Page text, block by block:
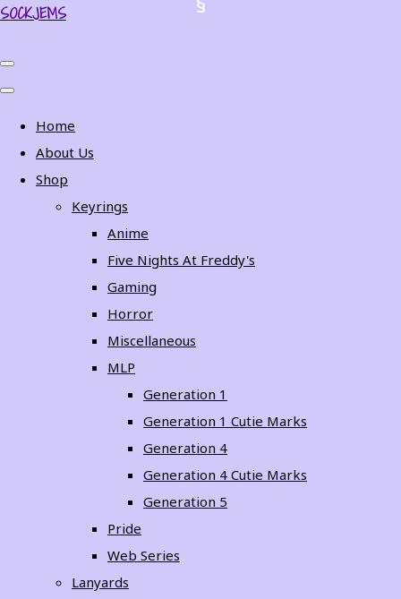
SOCKJEMS
Home
About Us
Shop
Keyrings
Anime
Five Nights At Freddy's
Gaming
Horror
Miscellaneous
MLP
Generation 1
Generation 1 Cutie Marks
Generation 4
Generation 4 Cutie Marks
Generation 5
Pride
Web Series
Lanyards